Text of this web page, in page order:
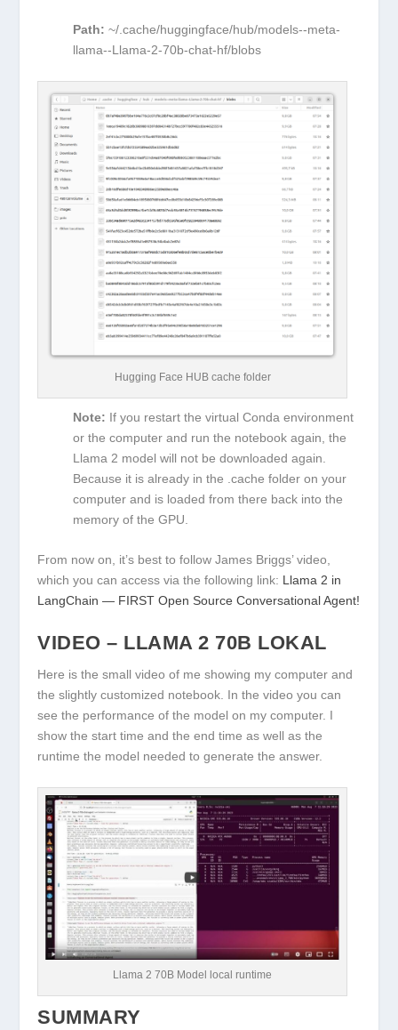
Path: ~/.cache/huggingface/hub/models--meta-
llama--Llama-2-70b-chat-hf/blobs
Hugging Face HUB cache folder
Note: If you restart the virtual Conda environment
or the computer and run the notebook again, the
Llama 2 model will not be downloaded again.
Because it is already in the .cache folder on your
computer and is loaded from there back into the
memory of the GPU.
From now on, it’s best to follow James Briggs’ video,
which you can access via the following link: Llama 2 in
LangChain — FIRST Open Source Conversational Agent!
VIDEO – LLAMA 2 70B LOKAL
Here is the small video of me showing my computer and
the slightly customized notebook. In the video you can
see the performance of the model on my computer. I
show the start time and the end time as well as the
runtime the model needed to generate the answer.
Llama 2 70B Model local runtime
SUMMARY